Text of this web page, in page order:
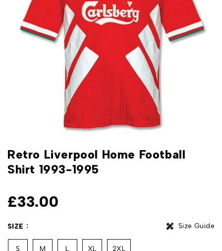
Retro Liverpool Home Football
Shirt 1993-1995
£33.00
SIZE Size Guide
S M L XL 2XL